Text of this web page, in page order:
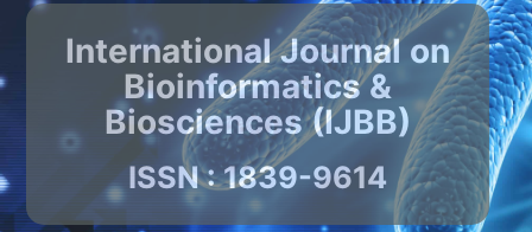
International Journal on
Bioinformatics &
Biosciences (IJBB)
ISSN : 1839-9614